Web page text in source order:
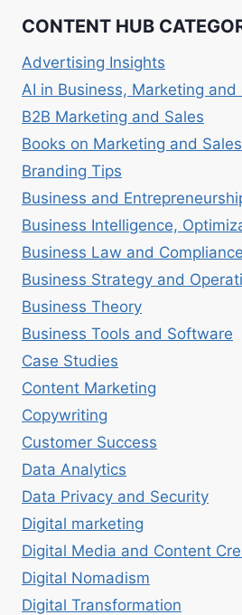
CONTENT HUB
Advertising Insights
AI in Business, Marketing and
B2B Marketing and Sales
Books on Marketing and Sales
Branding Tips
Business and
Business Intelligence,
Business Law and Compliance
Business Strategy and
Business Theory
Business Tools and Software
Case Studies
Content Marketing
Copywriting
Customer Success
Data Analytics
Data Privacy and Security
Digital marketing
Digital Media and Content
Digital Nomadism
Digital Transformation